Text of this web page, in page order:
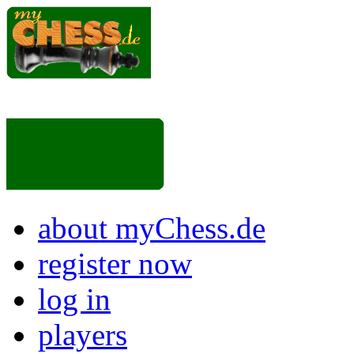
about myChess.de
register now
log in
players